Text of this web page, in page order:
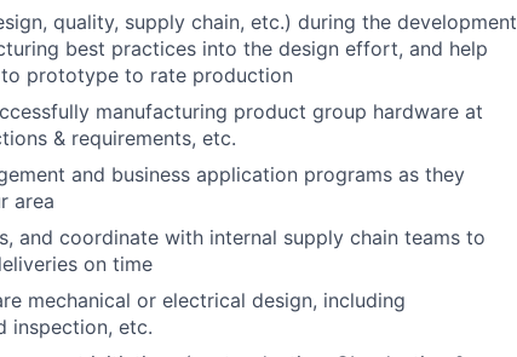
quality, supply chain, etc.) during the development
best practices into the design effort, and help
prototype to rate production
manufacturing product group hardware at
& requirements, etc.
and business application programs as they
area
and coordinate with internal supply chain teams to
on time
mechanical or electrical design, including
inspection, etc.